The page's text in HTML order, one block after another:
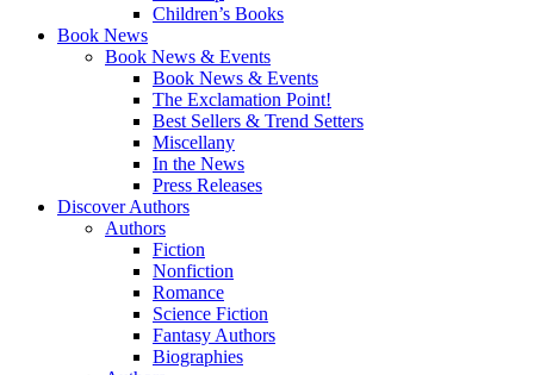
Children’s Books
Book News
Book News & Events
Book News & Events
The Exclamation Point!
Best Sellers & Trend Setters
Miscellany
In the News
Press Releases
Discover Authors
Authors
Fiction
Nonfiction
Romance
Science Fiction
Fantasy Authors
Biographies